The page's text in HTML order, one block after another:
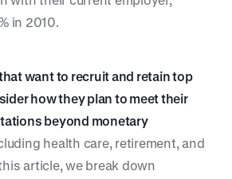
in 2010.
want to recruit and retain top
how they plan to meet their
beyond monetary
health care, retirement, and
article, we break down